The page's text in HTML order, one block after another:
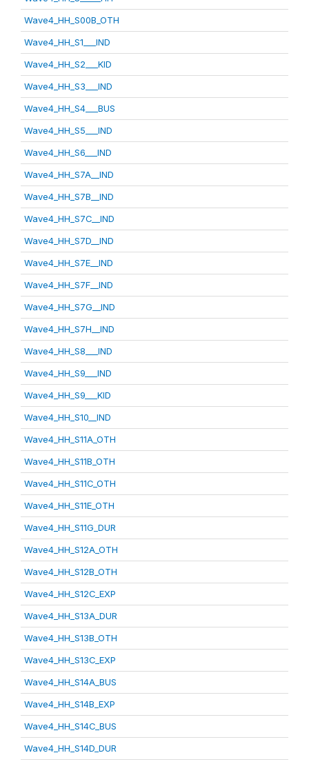
Wave4_HH_S00B_OTH
Wave4_HH_S1___IND
Wave4_HH_S2___KID
Wave4_HH_S3___IND
Wave4_HH_S4___BUS
Wave4_HH_S5___IND
Wave4_HH_S6___IND
Wave4_HH_S7A__IND
Wave4_HH_S7B__IND
Wave4_HH_S7C__IND
Wave4_HH_S7D__IND
Wave4_HH_S7E__IND
Wave4_HH_S7F__IND
Wave4_HH_S7G__IND
Wave4_HH_S7H__IND
Wave4_HH_S8___IND
Wave4_HH_S9___IND
Wave4_HH_S9___KID
Wave4_HH_S10__IND
Wave4_HH_S11A_OTH
Wave4_HH_S11B_OTH
Wave4_HH_S11C_OTH
Wave4_HH_S11E_OTH
Wave4_HH_S11G_DUR
Wave4_HH_S12A_OTH
Wave4_HH_S12B_OTH
Wave4_HH_S12C_EXP
Wave4_HH_S13A_DUR
Wave4_HH_S13B_OTH
Wave4_HH_S13C_EXP
Wave4_HH_S14A_BUS
Wave4_HH_S14B_EXP
Wave4_HH_S14C_BUS
Wave4_HH_S14D_DUR